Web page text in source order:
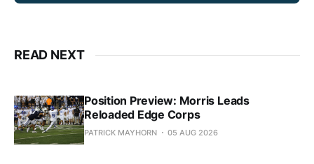
READ NEXT
Position Preview: Morris Leads
Reloaded Edge Corps
PATRICK MAYHORN 05 AUG 2026